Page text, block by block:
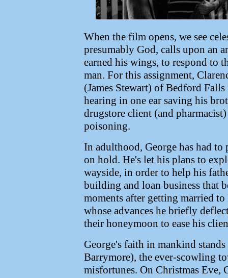
When the film opens, we see
presumably God, calls upon an
earned his wings, to respond to
man. For this assignment,
(James Stewart) of Bedford
hearing in one ear saving his
drugstore client (and
poisoning.
In adulthood, George has had
on hold. He's let his plans to
wayside, in order to help his
building and loan business that
moments after getting married
whose advances he briefly
their honeymoon to ease his
George's faith in mankind
Barrymore), the ever-scowling
misfortunes. On Christmas Eve,